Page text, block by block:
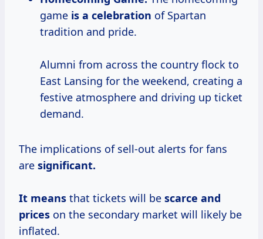
game is a celebration of Spartan
tradition and pride.
Alumni from across the country flock to
East Lansing for the weekend, creating a
festive atmosphere and driving up ticket
demand.
The implications of sell-out alerts for fans
are significant.
It means that tickets will be scarce and
prices on the secondary market will likely be
inflated.